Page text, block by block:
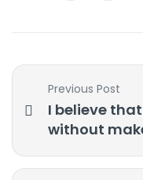
Previous Post
I believe
without